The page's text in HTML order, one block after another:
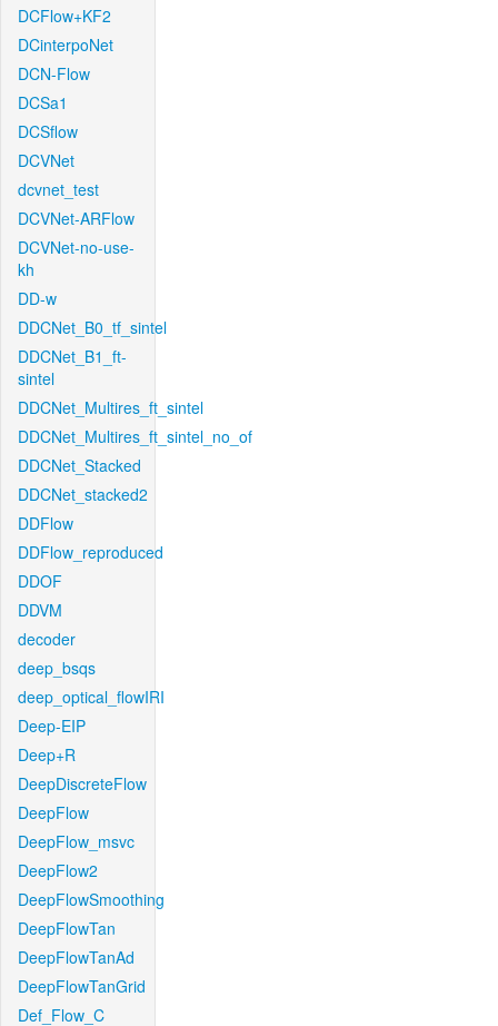
DCFlow+KF2
DCinterpoNet
DCN-Flow
DCSa1
DCSflow
DCVNet
dcvnet_test
DCVNet-ARFlow
DCVNet-no-use-
kh
DD-w
DDCNet_B0_tf_sintel
DDCNet_B1_ft-
sintel
DDCNet_Multires_ft_sintel
DDCNet_Multires_ft_sintel_no_of
DDCNet_Stacked
DDCNet_stacked2
DDFlow
DDFlow_reproduced
DDOF
DDVM
decoder
deep_bsqs
deep_optical_flowIRI
Deep-EIP
Deep+R
DeepDiscreteFlow
DeepFlow
DeepFlow_msvc
DeepFlow2
DeepFlowSmoothing
DeepFlowTan
DeepFlowTanAd
DeepFlowTanGrid
Def_Flow_C